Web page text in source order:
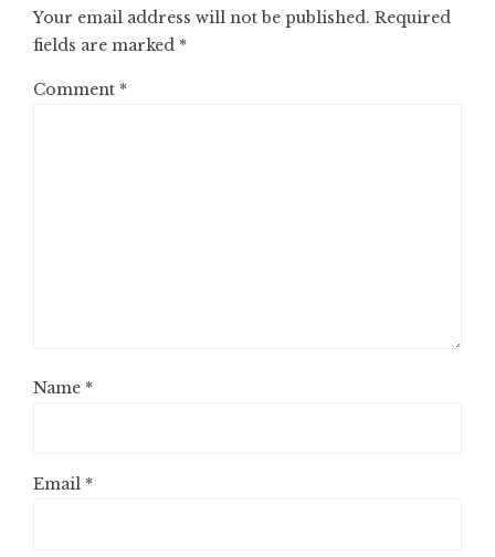
Your email address will not be published. Required
fields are marked *
Comment *
Name *
Email *